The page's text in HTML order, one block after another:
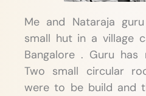
Me and Nataraja
small hut in a village
Bangalore . Guru
Two small circular
were to be build and